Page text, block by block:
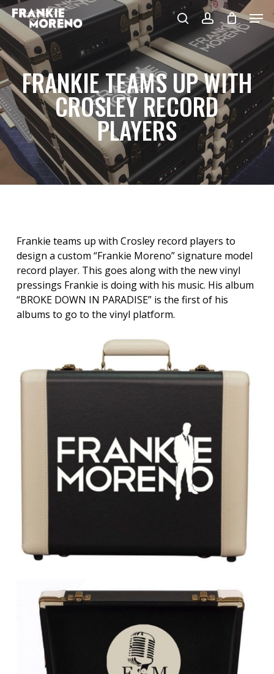
Skip
to
main
content
searchaccount
FRANKIE TEAMS UP WITH
CROSLEY RECORD
PLAYERS
Frankie teams up with Crosley record players to
design a custom “Frankie Moreno” signature model
record player. This goes along with the new vinyl
pressings Frankie is doing with his music. His album
“BROKE DOWN IN PARADISE” is the first of his
albums to go to the vinyl platform.